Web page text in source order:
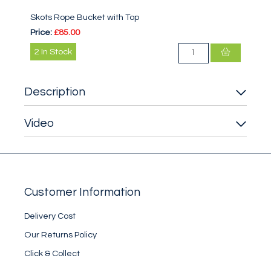
Skots Rope Bucket with Top
Price: £85.00
2 In Stock
Description
Video
Customer Information
Delivery Cost
Our Returns Policy
Click & Collect